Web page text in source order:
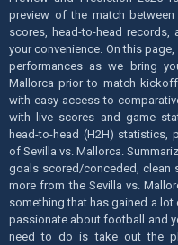
preview of the match
scores, head-to-head
your convenience. On this
performances as we bring
Mallorca prior to match
with easy access to
with live scores and game
head-to-head (H2H) statistics,
of Sevilla vs. Mallorca.
goals scored/conceded, clean
more from the Sevilla vs.
something that has gained a
passionate about football and
need to do is take out the